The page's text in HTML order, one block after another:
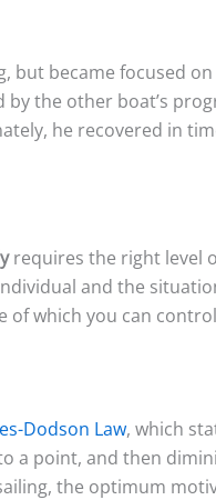
but became focused
the other boat’s
he recovered in
requires the right level
and the
of which you can
Dodson Law, which
a point, and then
the optimum